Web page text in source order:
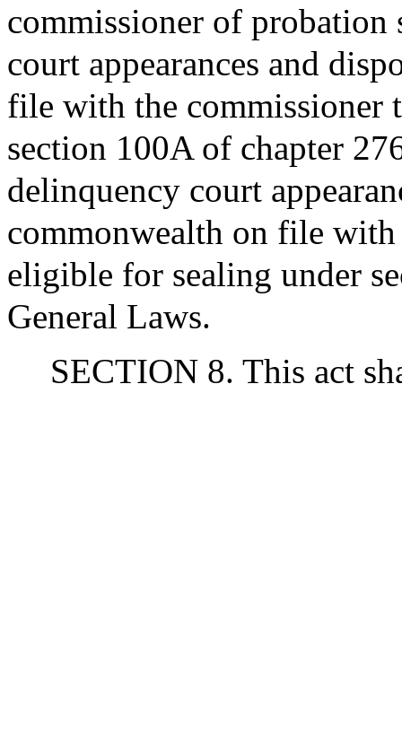
commissioner of
court appearances and
file with the commissioner
section 100A of chapter
delinquency court
commonwealth on file
eligible for sealing under
General Laws.
SECTION 8. This act